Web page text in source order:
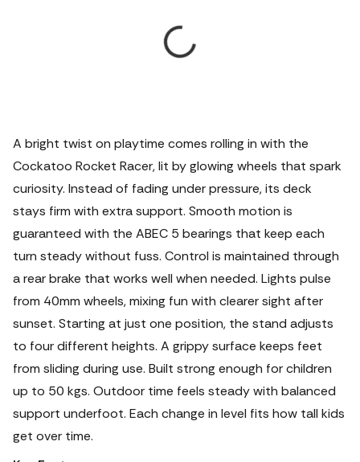
A bright twist on playtime comes rolling in with the
Cockatoo Rocket Racer, lit by glowing wheels that spark
curiosity. Instead of fading under pressure, its deck
stays firm with extra support. Smooth motion is
guaranteed with the ABEC 5 bearings that keep each
turn steady without fuss. Control is maintained through
a rear brake that works well when needed. Lights pulse
from 40mm wheels, mixing fun with clearer sight after
sunset. Starting at just one position, the stand adjusts
to four different heights. A grippy surface keeps feet
from sliding during use. Built strong enough for children
up to 50 kgs. Outdoor time feels steady with balanced
support underfoot. Each change in level fits how tall kids
get over time.